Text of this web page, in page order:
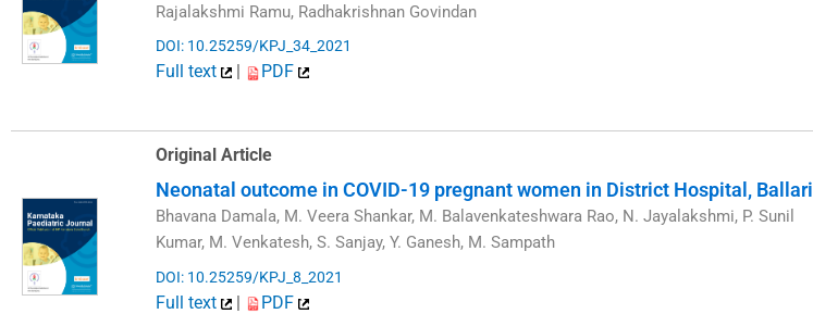
Rajalakshmi Ramu, Radhakrishnan Govindan
DOI: 10.25259/KPJ_34_2021
Full text PDF
Original Article
Neonatal outcome in COVID-19 pregnant women in District Hospital, Ballari
Bhavana Damala, M. Veera Shankar, M. Balavenkateshwara Rao, N. Jayalakshmi, P. Sunil
Kumar, M. Venkatesh, S. Sanjay, Y. Ganesh, M. Sampath
DOI: 10.25259/KPJ_8_2021
Full text | PDF